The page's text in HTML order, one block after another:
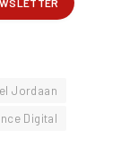
Jordaan
Digital